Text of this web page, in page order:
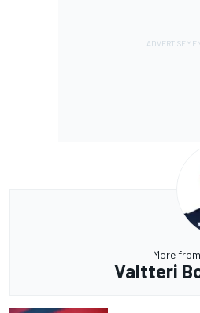
More from
Valtteri